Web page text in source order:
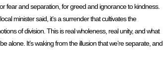
fear and separation, for greed and ignorance to kindness.
minister said, it’s a surrender that cultivates the
of division. This is real wholeness, real unity, and what
alone. It’s waking from the illusion that we’re separate, and